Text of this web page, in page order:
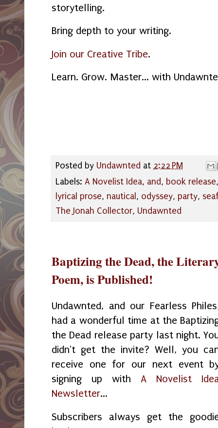
storytelling.
Bring depth to your writing.
Join our Creative Tribe.
Learn. Grow. Master... with
Posted by Undawnted at 2:22 PM
Labels: A Novelist Idea, and, book release
lyrical prose, nautical , odyssey, party,
The Jonah Collector, Undawnted
Baptizing the Dead, the
Poem, is Published!
Undawnted, and our Fearless
had a wonderful time at the
the Dead release party last night.
didn't get the invite? Well, you
receive one for our next event
signing up withA Novelist
Newsletter...
Subscribers always get the